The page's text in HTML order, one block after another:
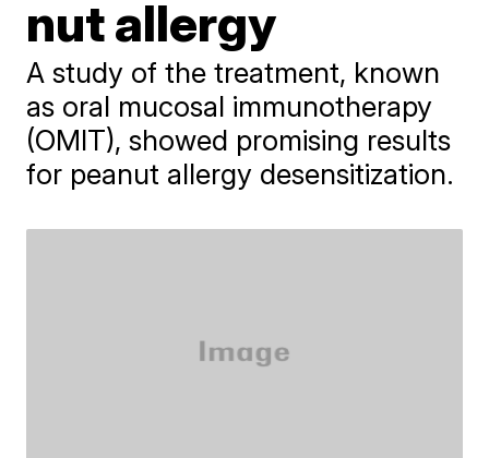
nut allergy
A study of the treatment, known
as oral mucosal immunotherapy
(OMIT), showed promising results
for peanut allergy desensitization.